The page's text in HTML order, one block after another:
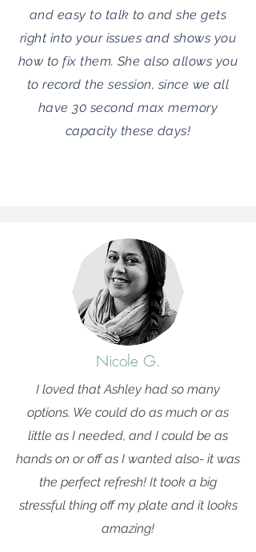
and easy to talk to and she gets
right into your issues and shows you
how to fix them. She also allows you
to record the session, since we all
have 30 second max memory
capacity these days!
Nicole G.
I loved that Ashley had so many
options. We could do as much or as
little as I needed, and I could be as
hands on or off as I wanted also- it was
the perfect refresh! It took a big
stressful thing off my plate and it looks
amazing!